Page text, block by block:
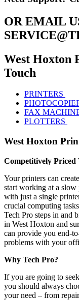
OR EMAIL
West Hoxton
Touch
PRINTERS
FAX
PLOTTERS
West Hoxton
Competitively Priced
Your printers can
start working at a slow
with just a single
crucial computing
Tech Pro steps in and
in West Hoxton and
can provide you end-
problems with your
Why Tech Pro?
If you are going to seek
you should always
your need – from